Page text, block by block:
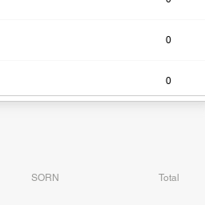
0​
0​
SORN Total